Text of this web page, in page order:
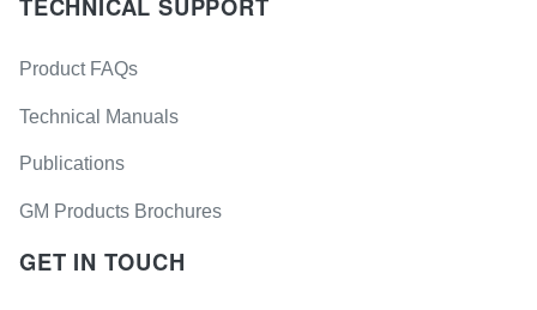
TECHNICAL SUPPORT
Product FAQs
Technical Manuals
Publications
GM Products Brochures
GET IN TOUCH